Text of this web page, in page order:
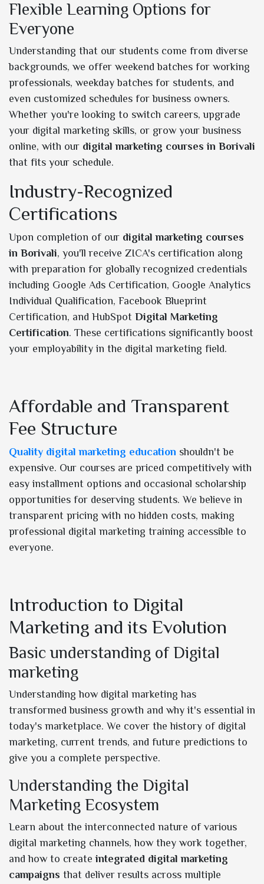
Flexible Learning Options for
Everyone
Understanding that our students come from diverse
backgrounds, we offer weekend batches for working
professionals, weekday batches for students, and
even customized schedules for business owners.
Whether you're looking to switch careers, upgrade
your digital marketing skills, or grow your business
online, with our digital marketing courses in Borivali
that fits your schedule.
Industry-Recognized
Certifications
Upon completion of our digital marketing courses
in Borivali, you'll receive ZICA's certification along
with preparation for globally recognized credentials
including Google Ads Certification, Google Analytics
Individual Qualification, Facebook Blueprint
Certification, and HubSpot Digital Marketing
Certification. These certifications significantly boost
your employability in the digital marketing field.
Affordable and Transparent
Fee Structure
Quality digital marketing education shouldn't be
expensive. Our courses are priced competitively with
easy installment options and occasional scholarship
opportunities for deserving students. We believe in
transparent pricing with no hidden costs, making
professional digital marketing training accessible to
everyone.
Introduction to Digital
Marketing and its Evolution
Basic understanding of Digital
marketing
Understanding how digital marketing has
transformed business growth and why it's essential in
today's marketplace. We cover the history of digital
marketing, current trends, and future predictions to
give you a complete perspective.
Understanding the Digital
Marketing Ecosystem
Learn about the interconnected nature of various
digital marketing channels, how they work together,
and how to createintegrated digital marketing
campaigns that deliver results across multiple